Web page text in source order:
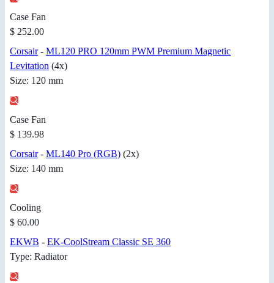
Case Fan
$ 252.00
Corsair- ML120 PRO 120mm PWM Premium Magnetic
Levitation (4x)
Size: 120 mm
Case Fan
$ 139.98
Corsair- ML140 Pro (RGB) (2x)
Size: 140 mm
Cooling
$ 60.00
EKWB - EK-CoolStream Classic SE 360
Type: Radiator